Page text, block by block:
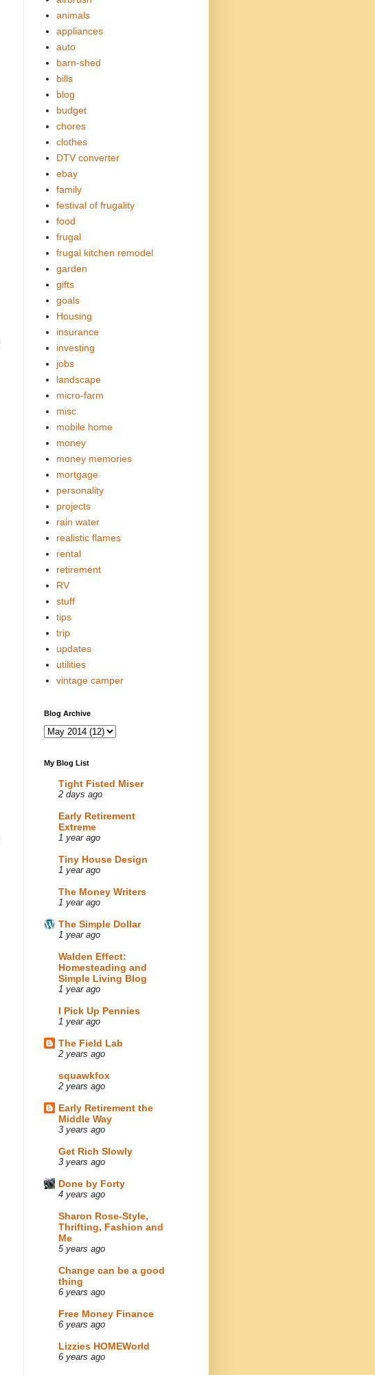
animals
appliances
auto
barn-shed
bills
blog
budget
chores
clothes
DTV converter
ebay
family
festival of frugality
food
frugal
frugal kitchen remodel
garden
gifts
goals
Housing
insurance
investing
jobs
landscape
micro-farm
misc
mobile home
money
money memories
mortgage
personality
projects
rain water
realistic flames
rental
retirement
RV
stuff
tips
trip
updates
utilities
vintage camper
Blog Archive
My Blog List
Tight Fisted Miser
2 days ago
Early Retirement
Extreme
1 year ago
Tiny House Design
1 year ago
The Money Writers
1 year ago
The Simple Dollar
1 year ago
Walden Effect:
Homesteading and
Simple Living Blog
1 year ago
I Pick Up Pennies
1 year ago
The Field Lab
2 years ago
squawkfox
2 years ago
Early Retirement the
Middle Way
3 years ago
Get Rich Slowly
3 years ago
Done by Forty
4 years ago
Sharon Rose-Style,
Thrifting, Fashion and
Me
5 years ago
Change can be a good
thing
6 years ago
Free Money Finance
6 years ago
Lizzies HOMEWorld
6 years ago